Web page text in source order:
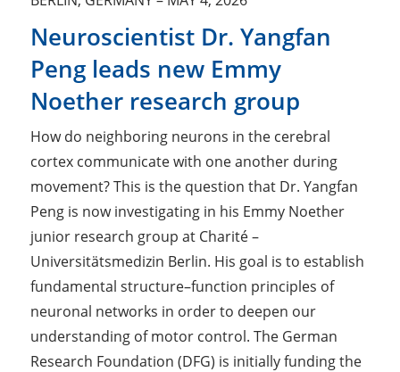
Neuroscientist Dr. Yangfan
Peng leads new Emmy
Noether research group
How do neighboring neurons in the cerebral
cortex communicate with one another during
movement? This is the question that Dr. Yangfan
Peng is now investigating in his Emmy Noether
junior research group at Charité –
Universitätsmedizin Berlin. His goal is to establish
fundamental structure–function principles of
neuronal networks in order to deepen our
understanding of motor control. The German
Research Foundation (DFG) is initially funding the